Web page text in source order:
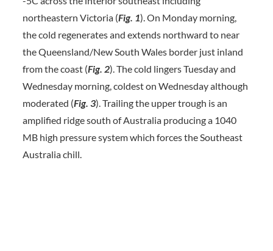
northeastern Victoria (Fig. 1). On Monday morning,
the cold regenerates and extends northward to near
the Queensland/New South Wales border just inland
from the coast (Fig. 2). The cold lingers Tuesday and
Wednesday morning, coldest on Wednesday although
moderated (Fig. 3). Trailing the upper trough is an
amplified ridge south of Australia producing a 1040
MB high pressure system which forces the Southeast
Australia chill.